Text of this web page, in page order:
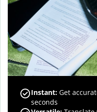
Instant: Get
seconds